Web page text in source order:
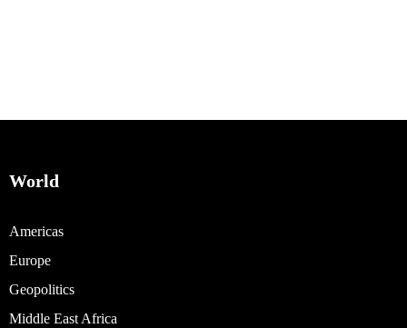
World
Americas
Europe
Geopolitics
Middle East Africa